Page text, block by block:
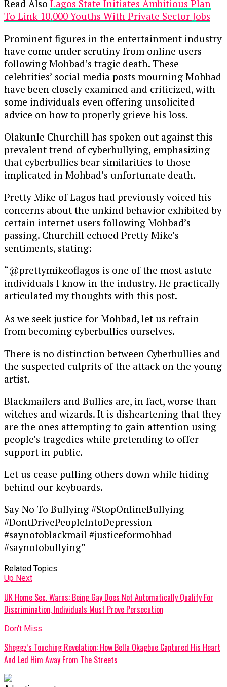
Read Also Lagos State Initiates Ambitious Plan
To Link 10,000 Youths With Private Sector Jobs
Prominent figures in the entertainment industry
have come under scrutiny from online users
following Mohbad’s tragic death. These
celebrities’ social media posts mourning Mohbad
have been closely examined and criticized, with
some individuals even offering unsolicited
advice on how to properly grieve his loss.
Olakunle Churchill has spoken out against this
prevalent trend of cyberbullying, emphasizing
that cyberbullies bear similarities to those
implicated in Mohbad’s unfortunate death.
Pretty Mike of Lagos had previously voiced his
concerns about the unkind behavior exhibited by
certain internet users following Mohbad’s
passing. Churchill echoed Pretty Mike’s
sentiments, stating:
“@prettymikeoflagos is one of the most astute
individuals I know in the industry. He practically
articulated my thoughts with this post.
As we seek justice for Mohbad, let us refrain
from becoming cyberbullies ourselves.
There is no distinction between Cyberbullies and
the suspected culprits of the attack on the young
artist.
Blackmailers and Bullies are, in fact, worse than
witches and wizards. It is disheartening that they
are the ones attempting to gain attention using
people’s tragedies while pretending to offer
support in public.
Let us cease pulling others down while hiding
behind our keyboards.
Say No To Bullying #StopOnlineBullying
#DontDrivePeopleIntoDepression
#saynotoblackmail #justiceformohbad
#saynotobullying”
Related Topics:
Up Next
UK Home Sec. Warns: Being Gay Does Not Automatically Qualify For
Discrimination, Individuals Must Prove Persecution
Don't Miss
Sheggz’s Touching Revelation: How Bella Okagbue Captured His Heart
And Led Him Away From The Streets